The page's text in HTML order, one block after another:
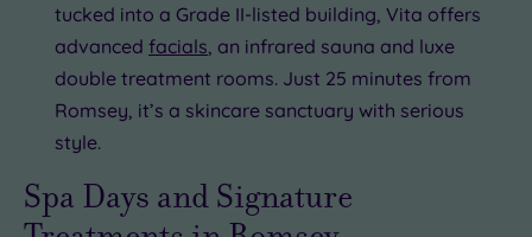
tucked into a Grade II-listed building, Vita offers
advanced facials , an infrared sauna and luxe
double treatment rooms. Just 25 minutes from
Romsey, it’s a skincare sanctuary with serious
style.
Spa Days and Signature